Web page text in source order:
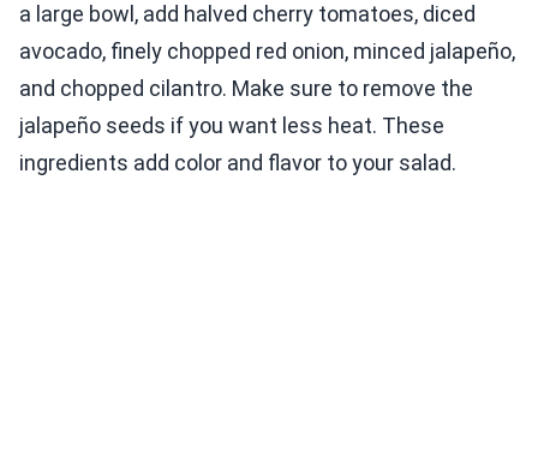
a large bowl, add halved cherry tomatoes, diced
avocado, finely chopped red onion, minced jalapeño,
and chopped cilantro. Make sure to remove the
jalapeño seeds if you want less heat. These
ingredients add color and flavor to your salad.